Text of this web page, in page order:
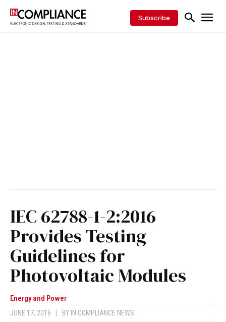
Subscribe
IEC 62788-1-2:2016
Provides Testing
Guidelines for
Photovoltaic Modules
Energy and Power
JUNE 17, 2016 BY IN COMPLIANCE NEWS